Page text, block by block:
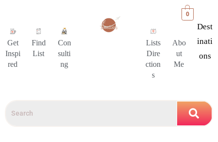
0
Get
Inspi
red
Find
List
Con
sulti
ng
Lists
Dire
ction
s
Abo
ut
Me
Dest
Inati
Ons